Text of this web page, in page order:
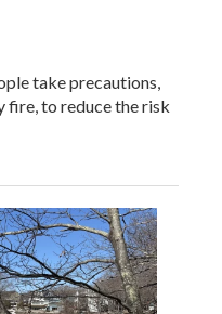
take precautions,
fire, to reduce the risk